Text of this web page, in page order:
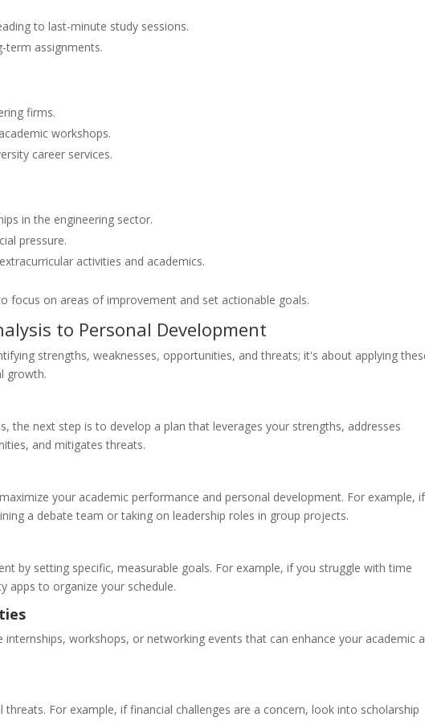
to last-minute study sessions.
term assignments.
firms.
workshops.
career services.
in the engineering sector.
pressure.
activities and academics.
focus on areas of improvement and set actionable goals.
to Personal Development
strengths, weaknesses, opportunities, and threats; it's about applying
growth.
the next step is to develop a plan that leverages your strengths, addresses
and mitigates threats.
your academic performance and personal development. For example,
a debate team or taking on leadership roles in group projects.
by setting specific, measurable goals. For example, if you struggle with time
apps to organize your schedule.
workshops, or networking events that can enhance your academic
For example, if financial challenges are a concern, look into scholarship